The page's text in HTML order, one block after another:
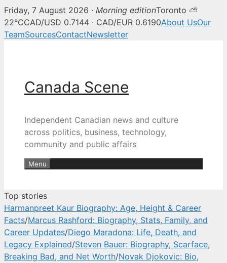
Canada Scene — Canadian
Friday, 7 August 2026 · Morning editionToronto ⛅
22°CCAD/USD 0.7144 · CAD/EUR 0.6190About UsOur
TeamSourcesContactNewsletter
Canada Scene
Independent Canadian news and culture
across politics, business, technology,
community and public affairs
Menu
Top stories
Harmanpreet Kaur Biography: Age, Height & Career
Facts/Marcus Rashford: Biography, Stats, Family, and
Career Updates/Diego Maradona: Life, Death, and
Legacy Explained/Steven Bauer: Biography, Scarface,
Breaking Bad, and Net Worth/Novak Djokovic: Bio,